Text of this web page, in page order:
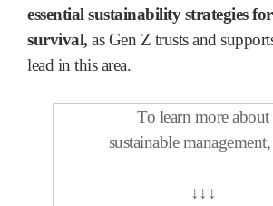
essential sustainability strategies
survival, as Gen Z trusts and
lead in this area.
To learn more about
sustainable management,
↓↓ ↓